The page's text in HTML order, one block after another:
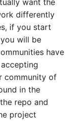
differently
if you start
will be
have
community of
in the
repo and
project